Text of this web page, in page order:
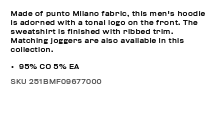
Made of punto Milano fabric, this men's hoodie
is adorned with a tonal logo on the front. The
sweatshirt is finished with ribbed trim.
Matching joggers are also available in this
collection.
95% CO 5% EA
SKU251BMF09677000